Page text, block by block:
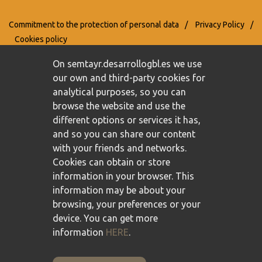
Commitment to the protection of personal data / Privacy Policy
/
Cookies policy
On semtayr.desarrollogbl.es we use
our own and third-party cookies for
analytical purposes, so you can
browse the website and use the
different options or services it has,
and so you can share our content
with your friends and networks.
Cookies can obtain or store
information in your browser. This
information may be about your
browsing, your preferences or your
device. You can get more
information HERE.